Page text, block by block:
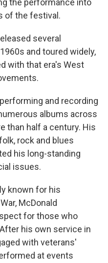
the performance into
of the festival.
several
and toured widely,
with that era's West
and recording
albums across
than half a century. His
rock and blues
his long-standing
issues.
known for his
McDonald
for those who
his own service in
with veterans'
at events